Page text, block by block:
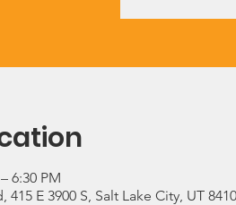
6:30 PM
E 3900 S, Salt Lake City, UT